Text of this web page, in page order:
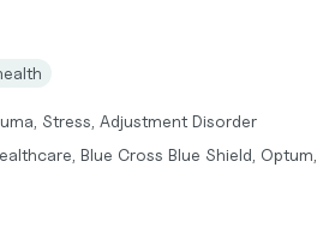
Stress, Adjustment Disorder
Blue Cross Blue Shield, Optum,